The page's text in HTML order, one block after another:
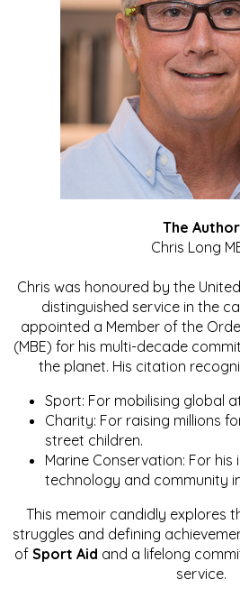
The Author
Chris Long
Chris was honoured by the
distinguished service in the
appointed a Member of the
(MBE) for his multi-decade
the planet. His citation
Sport: For mobilising global
Charity: For raising millions
street children.
Marine Conservation: For his
technology and community
This memoir candidly explores
struggles and defining
of Sport Aid and a lifelong
service.